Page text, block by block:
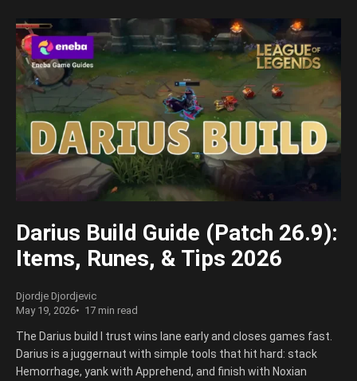
Darius Build Guide (Patch 26.9):
Items, Runes, & Tips 2026
Djordje Djordjevic
May 19, 2026
17 min read
The Darius build I trust wins lane early and closes games fast.
Darius is a juggernaut with simple tools that hit hard: stack
Hemorrhage, yank with Apprehend, and finish with Noxian